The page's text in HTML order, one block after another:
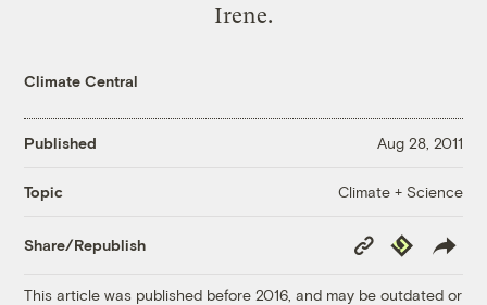
Irene.
Climate Central
Published Aug 28, 2011
Topic Climate + Science
Share/Republish
Copy
Link
Republish
This article was published before 2016, and may be outdated or